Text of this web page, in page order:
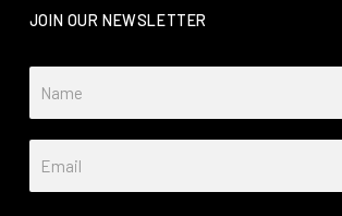
JOIN OUR NEWSLETTER